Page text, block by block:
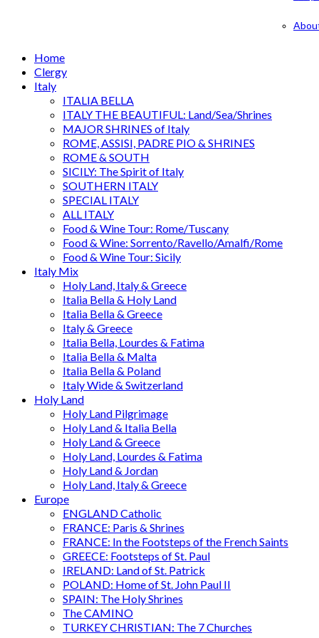
Home
Clergy
Italy
ITALIA BELLA
ITALY THE BEAUTIFUL: Land/Sea/Shrines
MAJOR SHRINES of Italy
ROME, ASSISI, PADRE PIO & SHRINES
ROME & SOUTH
SICILY: The Spirit of Italy
SOUTHERN ITALY
SPECIAL ITALY
ALL ITALY
Food & Wine Tour: Rome/Tuscany
Food & Wine: Sorrento/Ravello/Amalfi/Rome
Food & Wine Tour: Sicily
Italy Mix
Holy Land, Italy & Greece
Italia Bella & Holy Land
Italia Bella & Greece
Italy & Greece
Italia Bella, Lourdes & Fatima
Italia Bella & Malta
Italia Bella & Poland
Italy Wide & Switzerland
Holy Land
Holy Land Pilgrimage
Holy Land & Italia Bella
Holy Land & Greece
Holy Land, Lourdes & Fatima
Holy Land & Jordan
Holy Land, Italy & Greece
Europe
ENGLAND Catholic
FRANCE: Paris & Shrines
FRANCE: In the Footsteps of the French Saints
GREECE: Footsteps of St. Paul
IRELAND: Land of St. Patrick
POLAND: Home of St. John Paul II
SPAIN: The Holy Shrines
The CAMINO
TURKEY CHRISTIAN: The 7 Churches